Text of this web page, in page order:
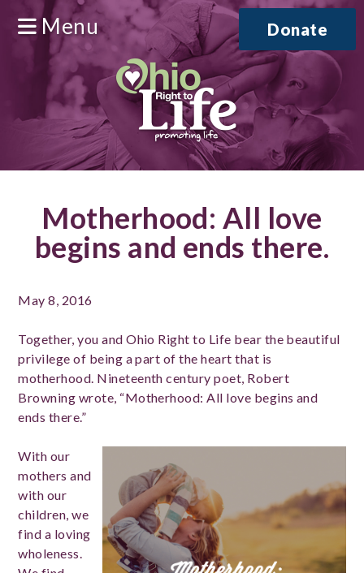
Menu Donate
Motherhood: All love
begins and ends there.
May 8, 2016
Together, you and Ohio Right to Life bear the beautiful
privilege of being a part of the heart that is
motherhood. Nineteenth century poet, Robert
Browning wrote, “Motherhood: All love begins and
ends there.”
With our
mothers and
with our
children, we
find a loving
wholeness.